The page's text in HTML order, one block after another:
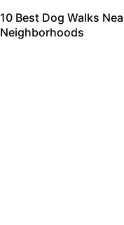
10 Best Dog Walks
Neighborhoods